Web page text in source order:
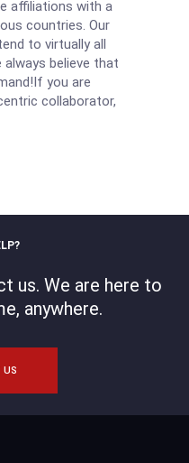
affiliations with a
countries. Our
to virtually all
believe that
you are
collaborator,
us. We are here to
anywhere.
US